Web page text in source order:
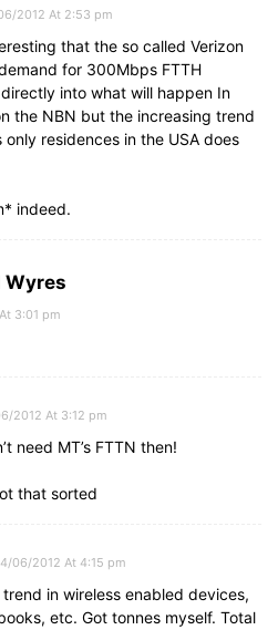
2012 At 2:53 pm
that the so called Verizon
for 300Mbps FTTH
into what will happen In
the NBN but the increasing trend
only residences in the USA does
indeed.
Wyres
3:01 pm
2012 At 3:12 pm
need MT’s FTTN then!
that sorted
06/2012 At 4:15 pm
in wireless enabled devices,
etc. Got tonnes myself. Total